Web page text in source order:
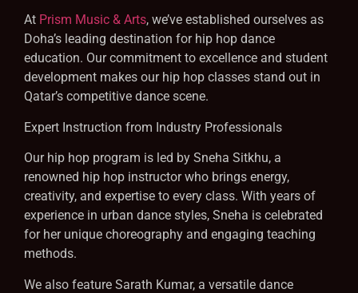
At Prism Music & Arts, we’ve established ourselves as
Doha’s leading destination for hip hop dance
education. Our commitment to excellence and student
development makes our hip hop classes stand out in
Qatar’s competitive dance scene.
Expert Instruction from Industry Professionals
Our hip hop program is led by Sneha Sitkhu, a
renowned hip hop instructor who brings energy,
creativity, and expertise to every class. With years of
experience in urban dance styles, Sneha is celebrated
for her unique choreography and engaging teaching
methods.
We also feature Sarath Kumar, a versatile dance